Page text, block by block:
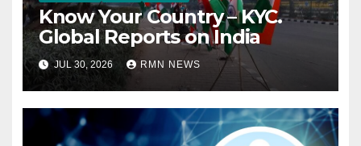
Know Your Country – KYC.
Global Reports on India
JUL 30, 2026 RMN NEWS